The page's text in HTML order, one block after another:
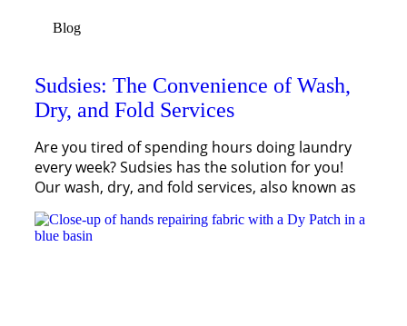
Blog
Sudsies: The Convenience of Wash,
Dry, and Fold Services
Are you tired of spending hours doing laundry
every week? Sudsies has the solution for you!
Our wash, dry, and fold services, also known as